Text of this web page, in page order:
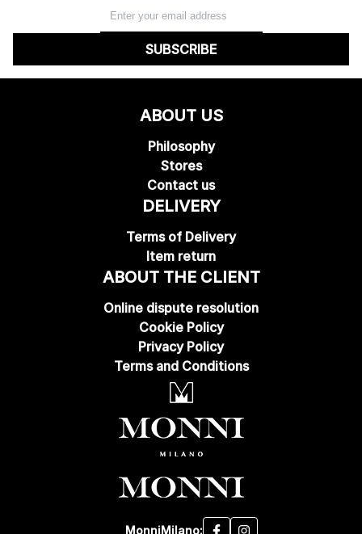
SUBSCRIBE
ABOUT US
Philosophy
Stores
Contact us
DELIVERY
Terms of Delivery
Item return
ABOUT THE CLIENT
Online dispute resolution
Cookie Policy
Privacy Policy
Terms and Conditions
MonniMilano: